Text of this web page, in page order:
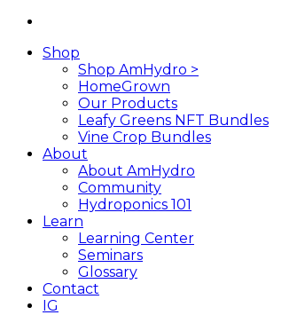
Shop
Shop AmHydro >
HomeGrown
Our Products
Leafy Greens NFT Bundles
Vine Crop Bundles
About
About AmHydro
Community
Hydroponics 101
Learn
Learning Center
Seminars
Glossary
Contact
IG